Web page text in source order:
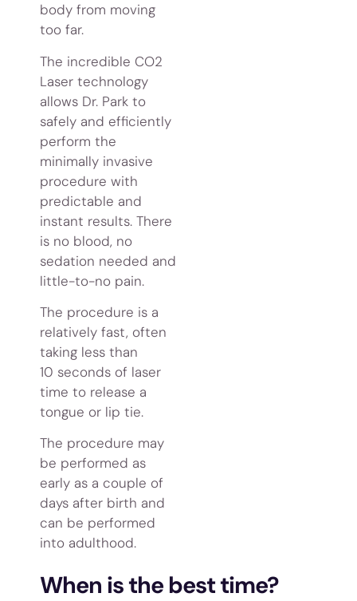
body from moving
too far.
The incredible CO2
Laser technology
allows Dr. Park to
safely and efficiently
perform the
minimally invasive
procedure with
predictable and
instant results. There
is no blood, no
sedation needed and
little-to-no pain.
The procedure is a
relatively fast, often
taking less than
10 seconds of laser
time to release a
tongue or lip tie.
The procedure may
be performed as
early as a couple of
days after birth and
can be performed
into adulthood.
When is the best time?